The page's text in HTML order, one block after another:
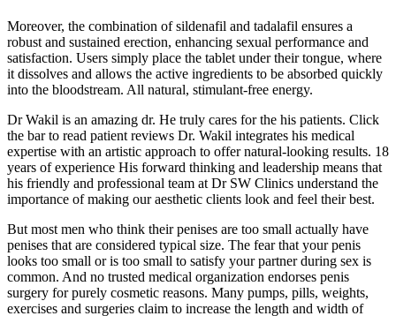
Moreover, the combination of sildenafil and tadalafil ensures a
robust and sustained erection, enhancing sexual performance and
satisfaction. Users simply place the tablet under their tongue, where
it dissolves and allows the active ingredients to be absorbed quickly
into the bloodstream. All natural, stimulant-free energy.
Dr Wakil is an amazing dr. He truly cares for the his patients. Click
the bar to read patient reviews Dr. Wakil integrates his medical
expertise with an artistic approach to offer natural-looking results. 18
years of experience His forward thinking and leadership means that
his friendly and professional team at Dr SW Clinics understand the
importance of making our aesthetic clients look and feel their best.
But most men who think their penises are too small actually have
penises that are considered typical size. The fear that your penis
looks too small or is too small to satisfy your partner during sex is
common. And no trusted medical organization endorses penis
surgery for purely cosmetic reasons. Many pumps, pills, weights,
exercises and surgeries claim to increase the length and width of